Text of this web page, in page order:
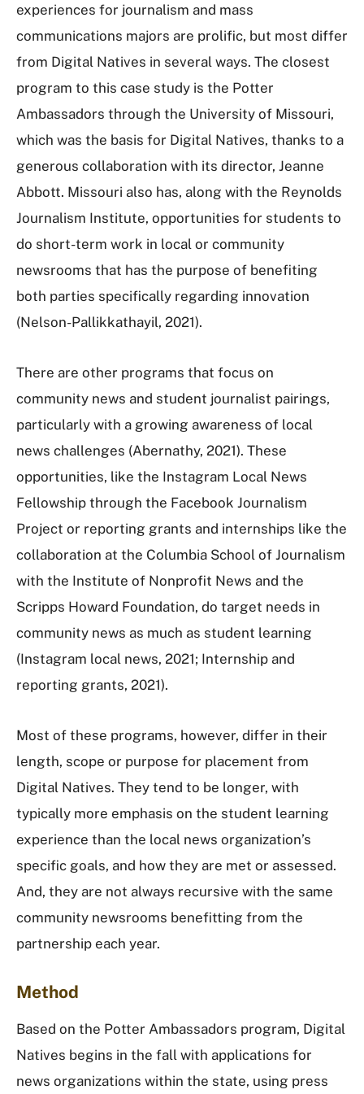
experiences for journalism and mass
communications majors are prolific, but most differ
from Digital Natives in several ways. The closest
program to this case study is the Potter
Ambassadors through the University of Missouri,
which was the basis for Digital Natives, thanks to a
generous collaboration with its director, Jeanne
Abbott. Missouri also has, along with the Reynolds
Journalism Institute, opportunities for students to
do short-term work in local or community
newsrooms that has the purpose of benefiting
both parties specifically regarding innovation
(Nelson-Pallikkathayil, 2021).
There are other programs that focus on
community news and student journalist pairings,
particularly with a growing awareness of local
news challenges (Abernathy, 2021). These
opportunities, like the Instagram Local News
Fellowship through the Facebook Journalism
Project or reporting grants and internships like the
collaboration at the Columbia School of Journalism
with the Institute of Nonprofit News and the
Scripps Howard Foundation, do target needs in
community news as much as student learning
(Instagram local news, 2021; Internship and
reporting grants, 2021).
Most of these programs, however, differ in their
length, scope or purpose for placement from
Digital Natives. They tend to be longer, with
typically more emphasis on the student learning
experience than the local news organization’s
specific goals, and how they are met or assessed.
And, they are not always recursive with the same
community newsrooms benefitting from the
partnership each year.
Method
Based on the Potter Ambassadors program, Digital
Natives begins in the fall with applications for
news organizations within the state, using press